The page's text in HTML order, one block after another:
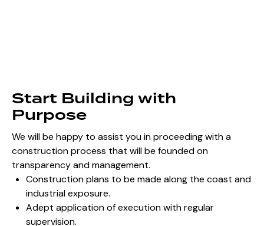
Start Building with
Purpose
We will be happy to assist you in proceeding with a
construction process that will be founded on
transparency and management.
Construction plans to be made along the coast and
industrial exposure.
Adept application of execution with regular
supervision.